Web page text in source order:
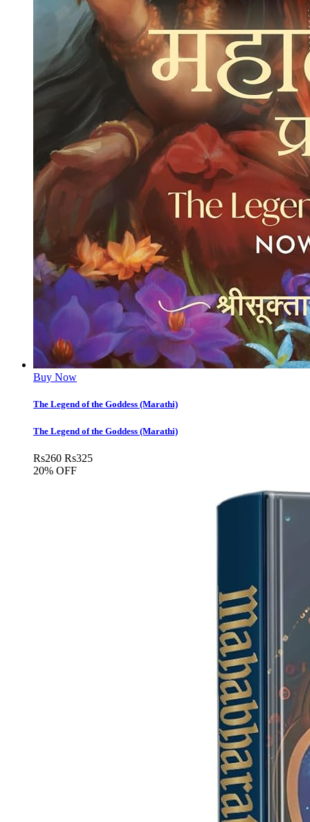
Buy Now
The Legend of the Goddess (Marathi)
The Legend of the Goddess (Marathi)
Rs260 Rs325
20% OFF